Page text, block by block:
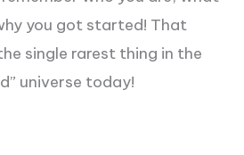
you got started! That
single rarest thing in the
universe today!